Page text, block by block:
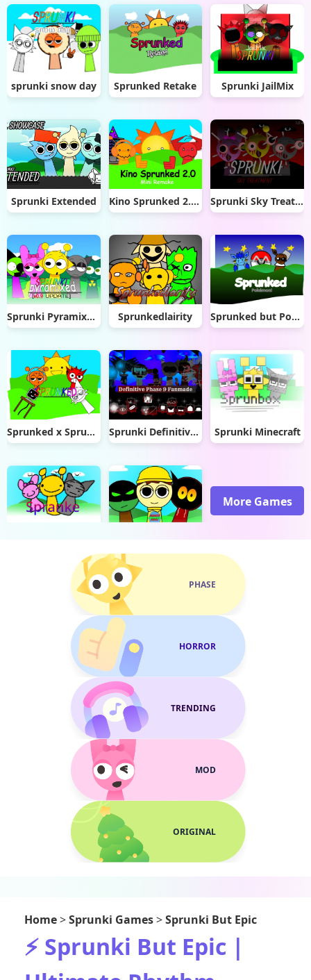
sprunki snow day Sprunked Retake Sprunki JailMix
Sprunki Extended Kino Sprunked 2.0 Mini Remake Sprunki Sky Treatment
Sprunki Pyramixed 0.9 Update Sprunkedlairity Sprunked but Pokémon
Sprunked x Sprunki Sprunki Definitive Phase 9 Fan-made Sprunki Minecraft
More Games
PHASE
HORROR
TRENDING
MOD
ORIGINAL
Home>Sprunki Games>Sprunki But Epic
⚡ Sprunki But Epic |